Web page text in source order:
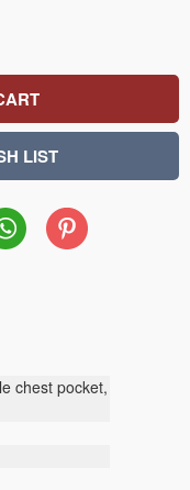
Pinterest
chest pocket,